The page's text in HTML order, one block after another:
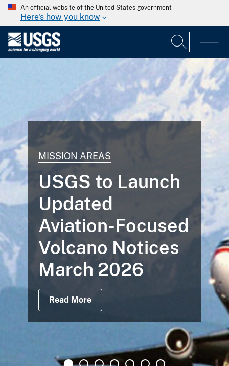
An official website of the United States government
Here's how you know
MISSION AREAS
USGS to Launch
Updated
Aviation-Focused
Volcano Notices
March 2026
Read More